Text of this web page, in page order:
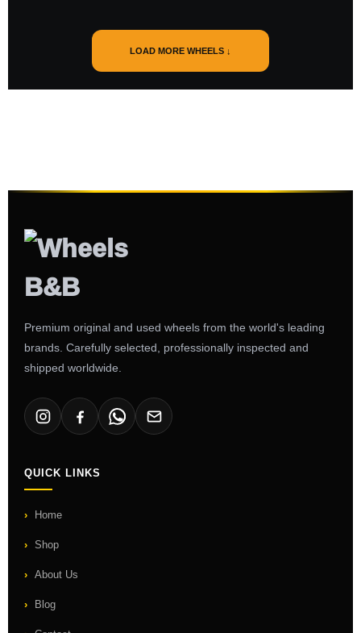
LOAD MORE WHEELS ↓
Premium original and used wheels from the world's leading
brands. Carefully selected, professionally inspected and
shipped worldwide.
QUICK LINKS
Home
Shop
About Us
Blog